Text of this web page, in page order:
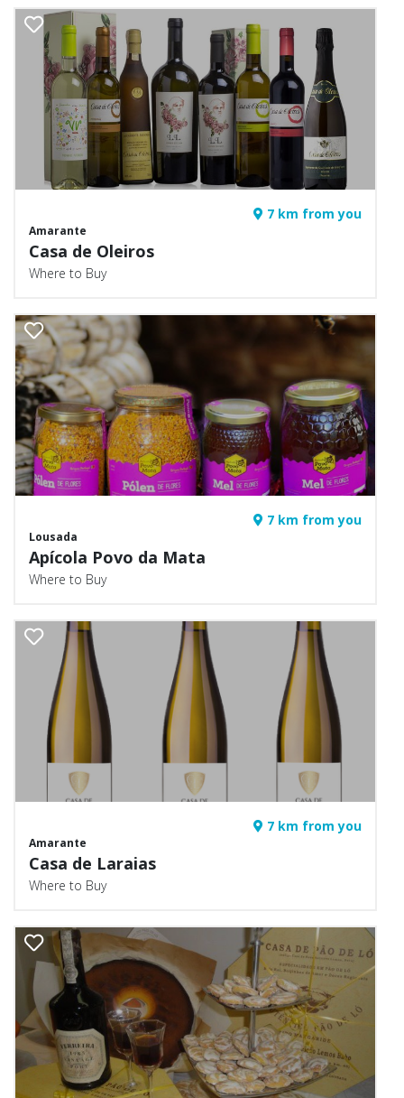
7 km from you
Amarante
Casa de Oleiros
Where to Buy
7 km from you
Lousada
Apícola Povo da Mata
Where to Buy
7 km from you
Amarante
Casa de Laraias
Where to Buy